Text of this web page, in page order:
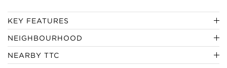
KEY FEATURES
NEARBY TTC
NEIGHBOURHOOD